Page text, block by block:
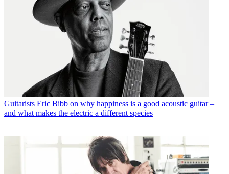
Guitarists Eric Bibb on why happiness is a good acoustic guitar –
and what makes the electric a different species